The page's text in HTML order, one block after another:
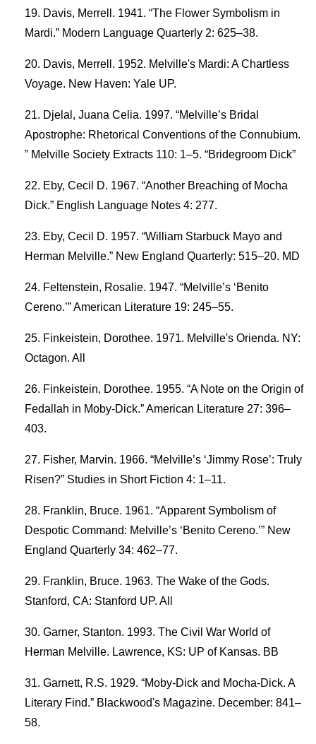
Davis, Merrell. 1941. “The Flower Symbolism in
Mardi.” Modern Language Quarterly 2: 625–38.
Davis, Merrell. 1952. Melville's Mardi: A Chartless
Voyage. New Haven: Yale UP.
Djelal, Juana Celia. 1997. “Melville’s Bridal
Apostrophe: Rhetorical Conventions of the Connubium.
” Melville Society Extracts 110: 1–5. “Bridegroom Dick”
Eby, Cecil D. 1967. “Another Breaching of Mocha
Dick.” English Language Notes 4: 277.
Eby, Cecil D. 1957. “William Starbuck Mayo and
Herman Melville.” New England Quarterly: 515–20. MD
Feltenstein, Rosalie. 1947. “Melville’s ‘Benito
Cereno.’” American Literature 19: 245–55.
Finkeistein, Dorothee. 1971. Melville's Orienda. NY:
Octagon. All
Finkeistein, Dorothee. 1955. “A Note on the Origin of
Fedallah in Moby-Dick.” American Literature 27: 396–
403.
Fisher, Marvin. 1966. “Melville’s ‘Jimmy Rose’: Truly
Risen?” Studies in Short Fiction 4: 1–11.
Franklin, Bruce. 1961. “Apparent Symbolism of
Despotic Command: Melville’s ‘Benito Cereno.’” New
England Quarterly 34: 462–77.
Franklin, Bruce. 1963. The Wake of the Gods.
Stanford, CA: Stanford UP. All
Garner, Stanton. 1993. The Civil War World of
Herman Melville. Lawrence, KS: UP of Kansas. BB
Garnett, R.S. 1929. “Moby-Dick and Mocha-Dick. A
Literary Find.” Blackwood's Magazine. December: 841–
58.